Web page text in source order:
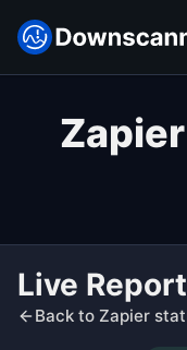
Live
Back to Zapier